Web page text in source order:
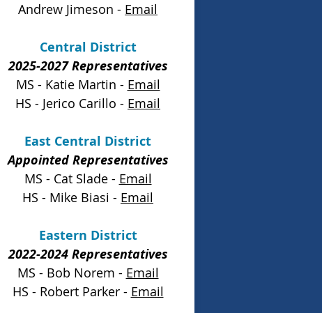
Andrew Jimeson - Email
Central District
2025-2027 Representatives
MS - Katie Martin - Email
HS - Jerico Carillo - Email
East Central District
Appointed Representatives
MS - Cat Slade - Email
HS - Mike Biasi - Email
Eastern District
2022-2024 Representatives
MS - Bob Norem - Email
HS - Robert Parker - Email